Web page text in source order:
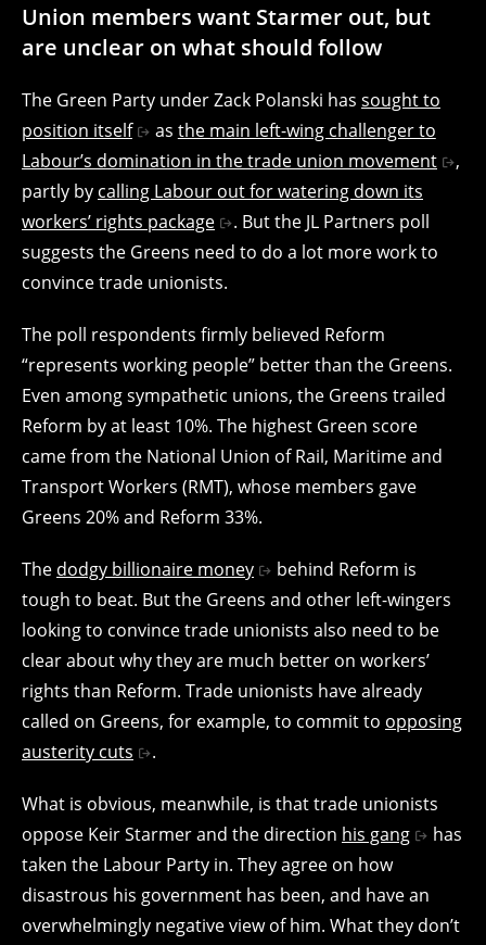
Union members want Starmer out, but
are unclear on what should follow
The Green Party under Zack Polanski has sought to
position itself
as the main left-wing challenger to
Labour’s domination in the trade union movement
,
partly by calling Labour out for watering down its
workers’ rights package
. But the JL Partners poll
suggests the Greens need to do a lot more work to
convince trade unionists.
The poll respondents firmly believed Reform
“represents working people” better than the Greens.
Even among sympathetic unions, the Greens trailed
Reform by at least 10%. The highest Green score
came from the National Union of Rail, Maritime and
Transport Workers (RMT), whose members gave
Greens 20% and Reform 33%.
The dodgy billionaire money
behind Reform is
tough to beat. But the Greens and other left-wingers
looking to convince trade unionists also need to be
clear about why they are much better on workers’
rights than Reform. Trade unionists have already
called on Greens, for example, to commit to opposing
austerity cuts
.
What is obvious, meanwhile, is that trade unionists
oppose Keir Starmer and the direction his gang
has
taken the Labour Party in. They agree on how
disastrous his government has been, and have an
overwhelmingly negative view of him. What they don’t